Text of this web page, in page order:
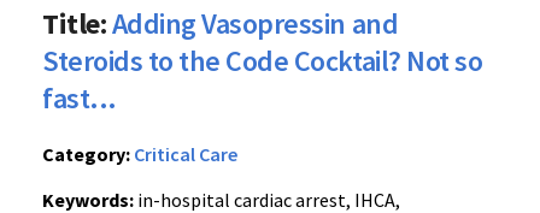
Title:Adding Vasopressin and
Steroids to the Code Cocktail? Not so
fast...
Category: Critical Care
Keywords: in-hospital cardiac arrest, IHCA,